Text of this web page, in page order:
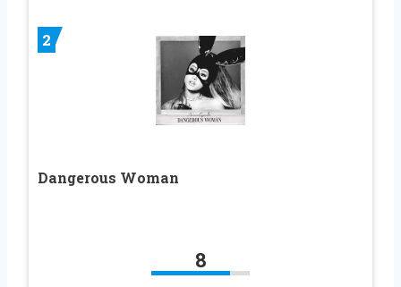
2
Dangerous Woman
8